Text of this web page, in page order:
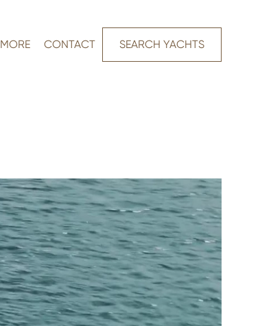
MORE CONTACT SEARCH YACHTS